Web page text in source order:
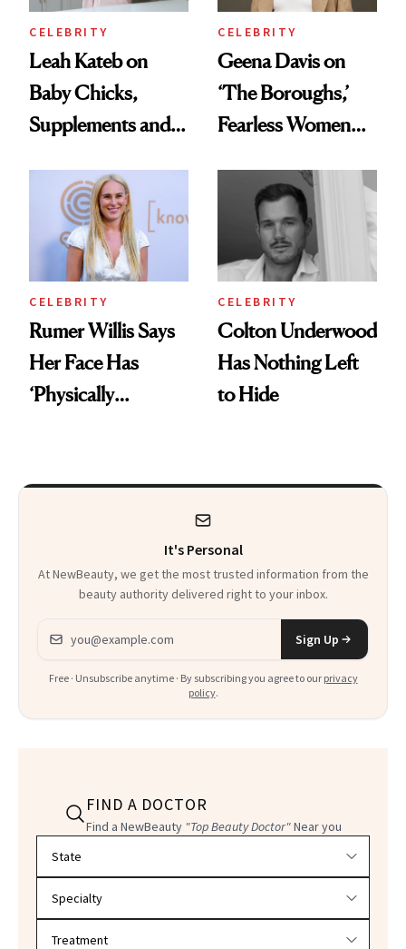
CELEBRITY
Leah Kateb on
Baby Chicks,
Supplements and a
CELEBRITY
Geena Davis on
‘The Boroughs,’
Fearless Women
Me’ at Every Age
CELEBRITY
Rumer Willis Says
Her Face Has
‘Physically
CELEBRITY
Colton Underwood
Has Nothing Left
to Hide
It's Personal
At NewBeauty, we get the most trusted information from the
beauty authority delivered right to your inbox.
Email address
Sign Up
Free · Unsubscribe anytime · By subscribing you agree to our privacy
policy.
FIND A DOCTOR
Find a NewBeauty "Top Beauty Doctor"Near you